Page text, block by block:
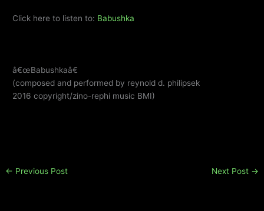
Click here to listen to: Babushka
â€œBabushkaâ€
(composed and performed by reynold d. philipsek
2016 copyright/zino-rephi music BMI)
← Previous Post Next Post →